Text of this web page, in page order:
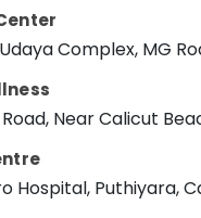
in Kozhikode
Spondylitis in
in Kozhikode
Complex, MG
Near Calicut
Hospital, Puthiyara,